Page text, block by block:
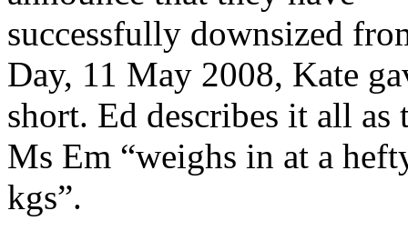
successfully downsized
Day, 11 May 2008, Kate
short. Ed describes it all as
Ms Em “weighs in at a
kgs”.